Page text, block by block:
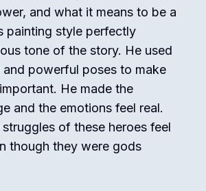
and what it means to be a
painting style perfectly
tone of the story. He used
powerful poses to make
He made the
and the emotions feel real.
of these heroes feel
though they were gods